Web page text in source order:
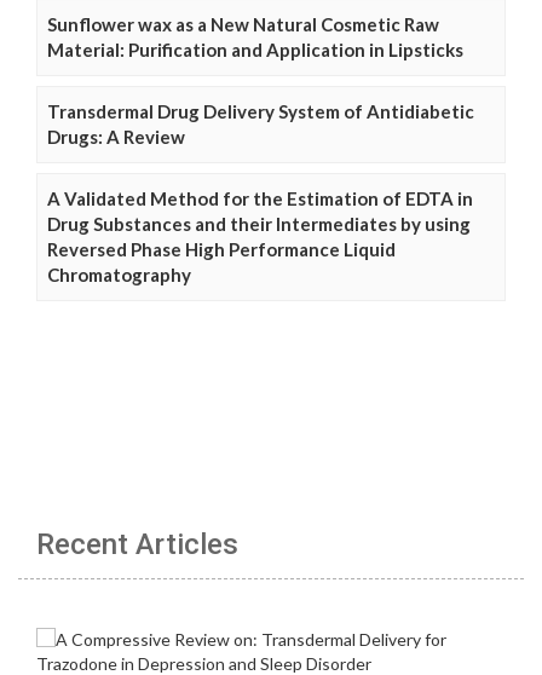
Sunflower wax as a New Natural Cosmetic Raw
Material: Purification and Application in Lipsticks
Transdermal Drug Delivery System of Antidiabetic
Drugs: A Review
A Validated Method for the Estimation of EDTA in
Drug Substances and their Intermediates by using
Reversed Phase High Performance Liquid
Chromatography
Recent Articles